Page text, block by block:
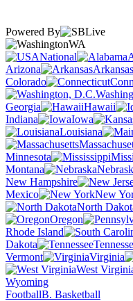
Powered By
WA
National
Arizona
Arkansas
Colorado
Georgia
Hawaii
Indiana
Iowa
Louisiana
Minnesota
Montana
New Hampshire
Mexico
New
North
Oregon
Rhode Island
Dakota
Vermont
Virginia
West
Wyoming
FootballB. Basketball